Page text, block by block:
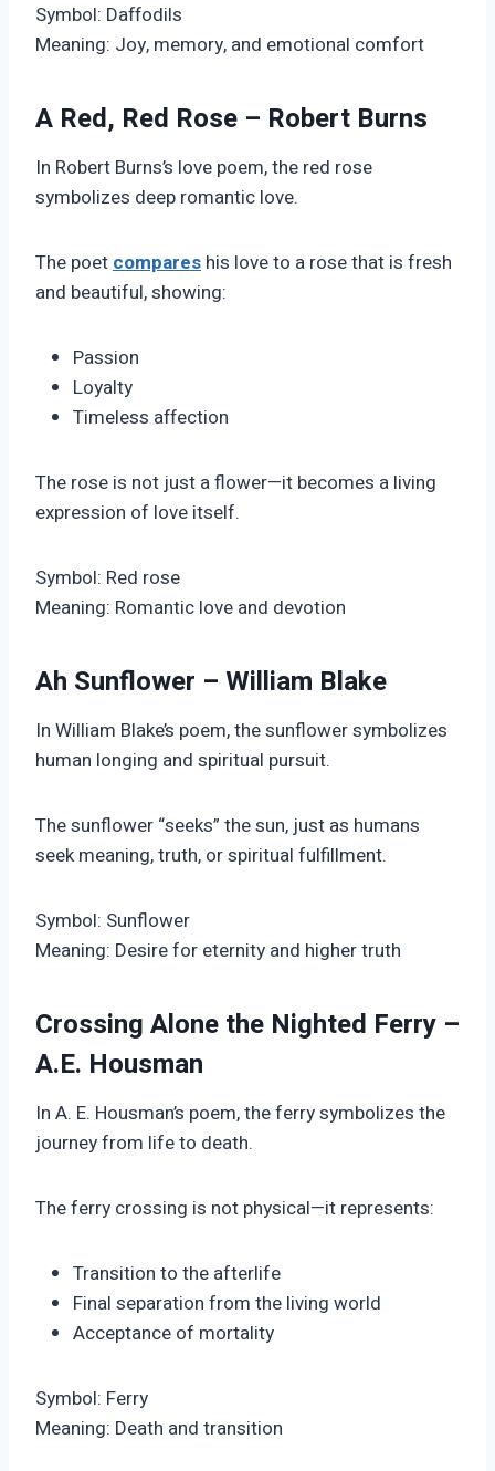
Symbol: Daffodils
Meaning: Joy, memory, and emotional comfort
A Red, Red Rose – Robert Burns
In Robert Burns’s love poem, the red rose
symbolizes deep romantic love.
The poetcompares his love to a rose that is fresh
and beautiful, showing:
Passion
Loyalty
Timeless affection
The rose is not just a flower—it becomes a living
expression of love itself.
Symbol: Red rose
Meaning: Romantic love and devotion
Ah Sunflower – William Blake
In William Blake’s poem, the sunflower symbolizes
human longing and spiritual pursuit.
The sunflower “seeks” the sun, just as humans
seek meaning, truth, or spiritual fulfillment.
Symbol: Sunflower
Meaning: Desire for eternity and higher truth
Crossing Alone the Nighted Ferry –
A.E. Housman
In A. E. Housman’s poem, the ferry symbolizes the
journey from life to death.
The ferry crossing is not physical—it represents:
Transition to the afterlife
Final separation from the living world
Acceptance of mortality
Symbol: Ferry
Meaning: Death and transition